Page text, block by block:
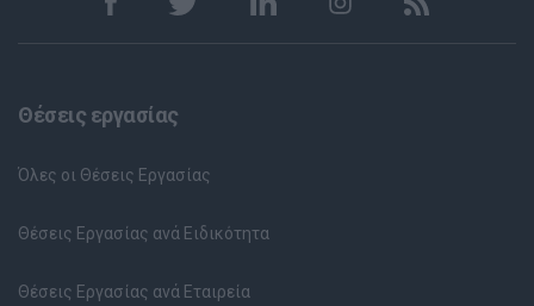
Θέσεις εργασίας
Όλες οι Θέσεις Εργασίας
Θέσεις Εργασίας ανά Ειδικότητα
Θέσεις Εργασίας ανά Εταιρεία